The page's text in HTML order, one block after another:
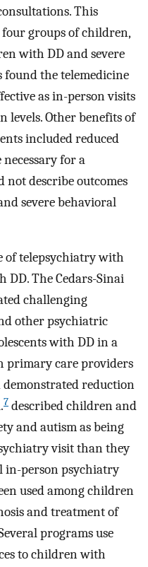
This
groups of children,
with DD and severe
found the telemedicine
as in-person visits
levels. Other benefits of
included reduced
for a
not describe outcomes
severe behavioral
of telepsychiatry with
DD. The Cedars-Sinai
challenging
other psychiatric
with DD in a
primary care providers
reduction
7 described children and
and autism as being
visit than they
in-person psychiatry
used among children
and treatment of
programs use
to children with